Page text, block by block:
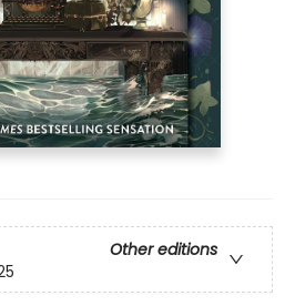
Other editions